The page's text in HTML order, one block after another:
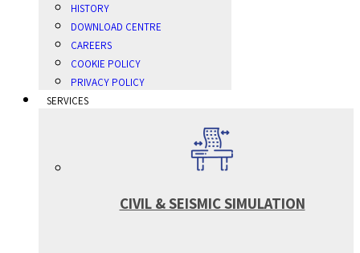
HISTORY
DOWNLOAD CENTRE
CAREERS
COOKIE POLICY
PRIVACY POLICY
SERVICES
CIVIL & SEISMIC SIMULATION